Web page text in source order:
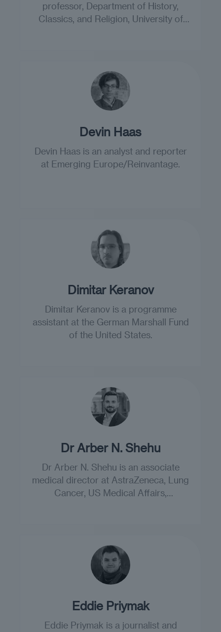
professor, Department of History,
Classics, and Religion, University of
Devin Haas
Devin Haas is an analyst and reporter
at Emerging Europe/Reinvantage.
Dimitar Keranov
Dimitar Keranov is a programme
assistant at the German Marshall Fund
of the United States.
Dr Arber N. Shehu
Dr Arber N. Shehu is an associate
medical director at AstraZeneca, Lung
Cancer, US Medical Affairs,
Eddie Priymak
Eddie Priymak is a journalist and